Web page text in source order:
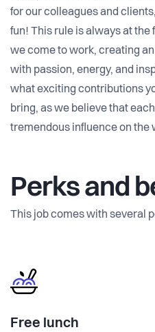
for our colleagues and
fun! This rule is always at the
we come to work, creating
with passion, energy, and
what exciting contributions
bring, as we believe that
tremendous influence on the
Perks and
This job comes with several
Free lunch